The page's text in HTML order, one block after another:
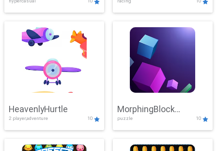
HeavenlyHurtle
2 player,adventure 10
MorphingBlock
Mayhem
puzzle 10